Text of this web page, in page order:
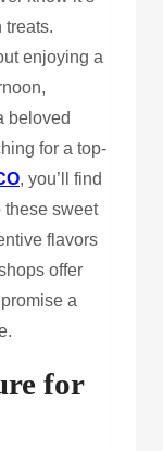
treats.
enjoying a
beloved
for a top-
, you’ll find
these sweet
flavors
offer
a
for